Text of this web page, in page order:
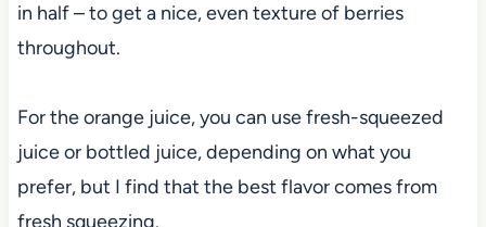
in half – to get a nice, even texture of berries
throughout.
For the orange juice, you can use fresh-squeezed
juice or bottled juice, depending on what you
prefer, but I find that the best flavor comes from
fresh squeezing.